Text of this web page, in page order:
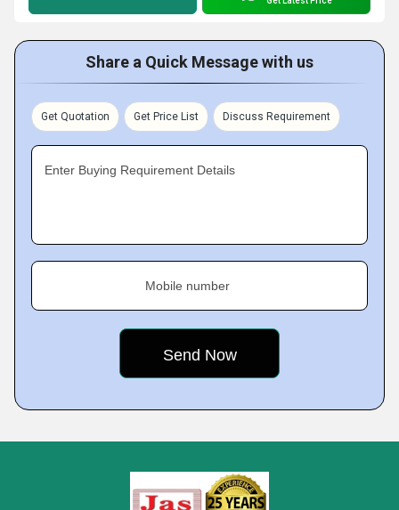
Share a Quick Message with us
Get Quotation Get Price List Discuss Requirement
Enter Buying Requirement Details
Mobile number